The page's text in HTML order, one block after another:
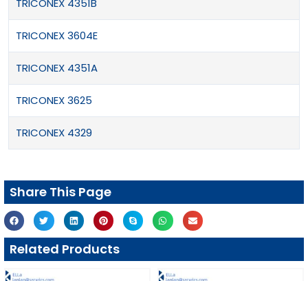
TRICONEX 4351B
TRICONEX 3604E
TRICONEX 4351A
TRICONEX 3625
TRICONEX 4329
Share This Page
Related Products